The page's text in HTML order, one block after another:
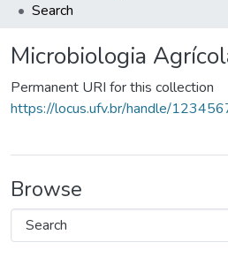
Search
Microbiologia
Permanent URI for this collection
https://locus.ufv.br/handle/
Browse